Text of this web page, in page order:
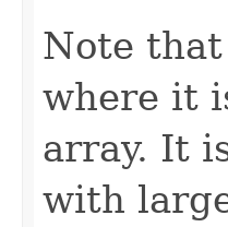
Note
where it
array. It
with